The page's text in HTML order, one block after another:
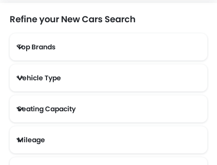
VINFAST
KOENIGSEGG
Refine your New Cars Search
Top Brands
Vehicle Type
Seating Capacity
Mileage